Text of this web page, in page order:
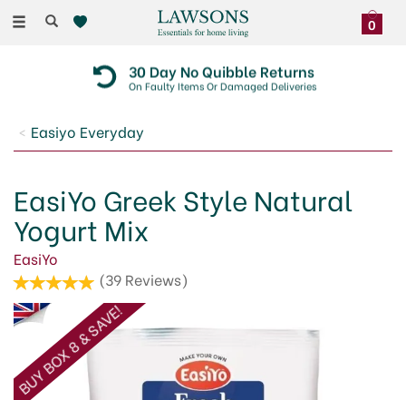
Toggle
0
30 Day No Quibble Returns
On Faulty Items Or Damaged Deliveries
Easiyo Everyday
EasiYo Greek Style Natural
Yogurt Mix
EasiYo
(39 Reviews)
BUY BOX 8 & SAVE!